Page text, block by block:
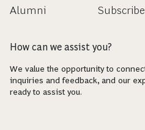
Alumni
Subscribe
How can we assist you?
We value the opportunity to
inquiries and feedback, and our
ready to assist you.